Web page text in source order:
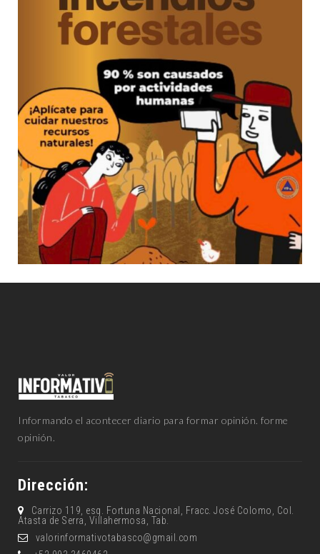
Informando el acontecer diario para formar opinión. forme
opinión.
Dirección:
Carrizo 119, esq. Fortuna Nacional, Fracc. José Colomo, Col.
Atasta de Serra, Villahermosa, Tab.
valorinformativotabasco@gmail.com